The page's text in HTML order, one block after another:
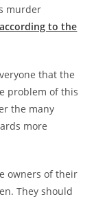
murder
to the
that the
problem of this
the many
more
owners of their
They should